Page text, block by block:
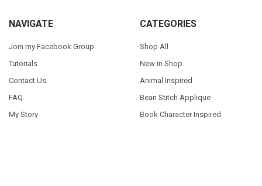
Footer
NAVIGATE
Join my Facebook Group
Tutorials
Contact Us
FAQ
My Story
CATEGORIES
Shop All
New in Shop
Animal Inspired
Bean Stitch Applique
Book Character Inspired